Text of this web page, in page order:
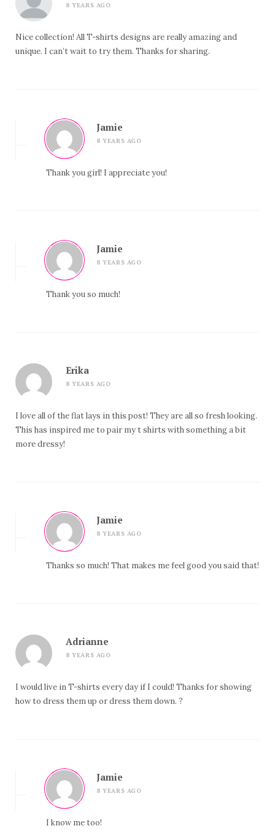
8 YEARS AGO
Nice collection! All T-shirts designs are really amazing and
unique. I can’t wait to try them. Thanks for sharing.
Jamie
8 YEARS AGO
Thank you girl! I appreciate you!
Jamie
8 YEARS AGO
Thank you so much!
Erika
8 YEARS AGO
I love all of the flat lays in this post! They are all so fresh looking.
This has inspired me to pair my t shirts with something a bit
more dressy!
Jamie
8 YEARS AGO
Thanks so much! That makes me feel good you said that!
Adrianne
8 YEARS AGO
I would live in T-shirts every day if I could! Thanks for showing
how to dress them up or dress them down. ?
Jamie
8 YEARS AGO
I know me too!